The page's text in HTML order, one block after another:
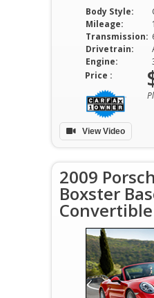
Body Style:
Mileage:
Transmission:
Drivetrain:
Engine:
Price :
View Video
2009
Boxster
Convertible